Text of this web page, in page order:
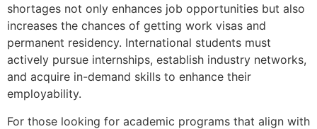
shortages not only enhances job opportunities but also
increases the chances of getting work visas and
permanent residency. International students must
actively pursue internships, establish industry networks,
and acquire in-demand skills to enhance their
employability.
For those looking for academic programs that align with